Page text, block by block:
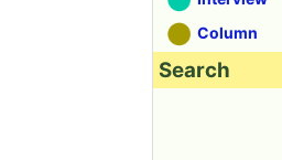
Column
Search